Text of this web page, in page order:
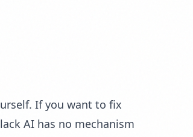
If you want to fix
AI has no mechanism